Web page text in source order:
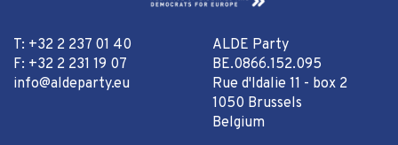
T: +32 2 237 01 40
F: +32 2 231 19 07
info@aldeparty.eu
ALDE Party
BE.0866.152.095
Rue d'Idalie 11 - box 2
1050 Brussels
Belgium